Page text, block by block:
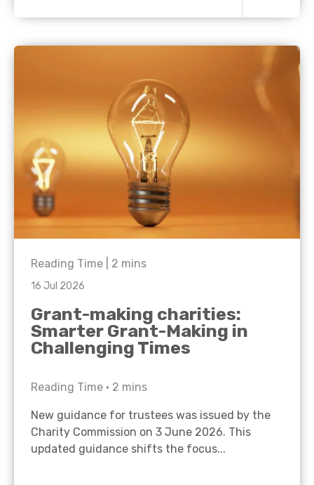
Reading Time | 2 mins
16 Jul 2026
Grant-making charities:
Smarter Grant-Making in
Challenging Times
Reading Time • 2 mins
New guidance for trustees was issued by the
Charity Commission on 3 June 2026. This
updated guidance shifts the focus...